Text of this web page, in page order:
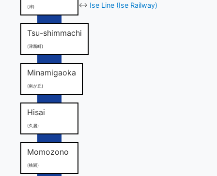
(津)
↔ Ise Line (Ise Railway)
Tsu-shimmachi
(津新町)
Minamigaoka
(南が丘)
Hisai
(久居)
Momozono
(桃園)